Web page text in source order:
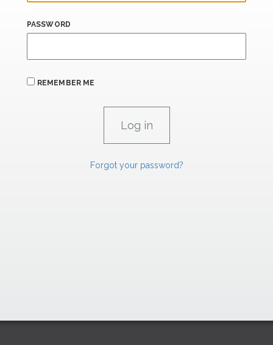
PASSWORD
REMEMBER ME
Forgot your password?